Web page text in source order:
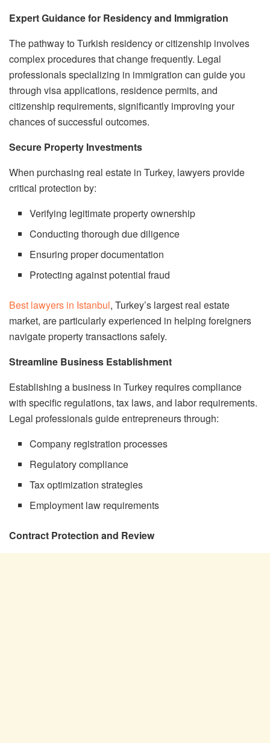
Expert Guidance for Residency and Immigration
The pathway to Turkish residency or citizenship involves
complex procedures that change frequently. Legal
professionals specializing in immigration can guide you
through visa applications, residence permits, and
citizenship requirements, significantly improving your
chances of successful outcomes.
Secure Property Investments
When purchasing real estate in Turkey, lawyers provide
critical protection by:
Verifying legitimate property ownership
Conducting thorough due diligence
Ensuring proper documentation
Protecting against potential fraud
Best lawyers in Istanbul, Turkey’s largest real estate
market, are particularly experienced in helping foreigners
navigate property transactions safely.
Streamline Business Establishment
Establishing a business in Turkey requires compliance
with specific regulations, tax laws, and labor requirements.
Legal professionals guide entrepreneurs through:
Company registration processes
Regulatory compliance
Tax optimization strategies
Employment law requirements
Contract Protection and Review